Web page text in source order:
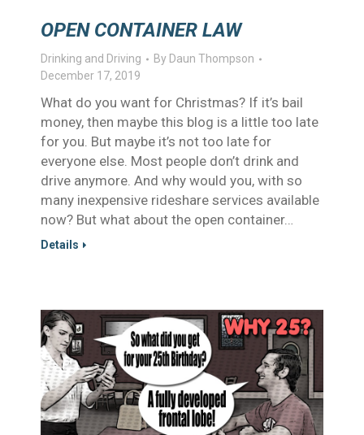
OPEN CONTAINER LAW
Drinking and Driving By Daun Thompson
December 17, 2019
What do you want for Christmas? If it’s bail
money, then maybe this blog is a little too late
for you. But maybe it’s not too late for
everyone else. Most people don’t drink and
drive anymore. And why would you, with so
many inexpensive rideshare services available
now? But what about the open container…
Details